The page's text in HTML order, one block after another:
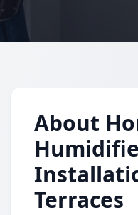
About
Terraces